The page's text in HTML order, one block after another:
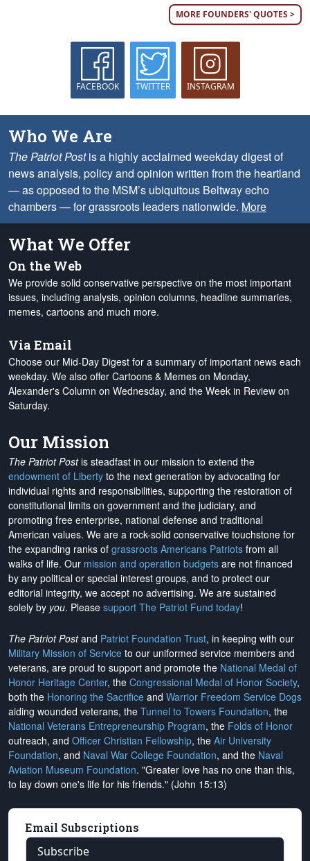
MORE FOUNDERS' QUOTES >
FACEBOOK TWITTER INSTAGRAM
Who We Are
The Patriot Postis a highly acclaimed weekday digest of
news analysis, policy and opinion written from the heartland
— as opposed to the MSM’s ubiquitous Beltway echo
chambers — for grassroots leaders nationwide. More
What We Offer
On the Web
We provide solid conservative perspective on the most important
issues, including analysis, opinion columns, headline summaries,
memes, cartoons and much more.
Via Email
Choose our Mid-Day Digest for a summary of important news each
weekday. We also offer Cartoons & Memes on Monday,
Alexander's Column on Wednesday, and the Week in Review on
Saturday.
Our Mission
The Patriot Postis steadfast in our mission to extend the
endowment of Liberty to the next generation by advocating for
individual rights and responsibilities, supporting the restoration of
constitutional limits on government and the judiciary, and
promoting free enterprise, national defense and traditional
American values. We are a rock-solid conservative touchstone for
the expanding ranks of grassroots Americans Patriots from all
walks of life. Our mission and operation budgets are not financed
by any political or special interest groups, and to protect our
editorial integrity, we accept no advertising. We are sustained
solely by you. Please support The Patriot Fund today!
The Patriot Postand Patriot Foundation Trust, in keeping with our
Military Mission of Service to our uniformed service members and
veterans, are proud to support and promote the National Medal of
Honor Heritage Center, the Congressional Medal of Honor Society,
both the Honoring the Sacrifice and Warrior Freedom Service Dogs
aiding wounded veterans, the Tunnel to Towers Foundation, the
National Veterans Entrepreneurship Program, the Folds of Honor
outreach, and Officer Christian Fellowship, the Air University
Foundation, and Naval War College Foundation, and the Naval
Aviation Museum Foundation. "Greater love has no one than this,
to lay down one's life for his friends." (John 15:13)
Email Subscriptions
Subscribe